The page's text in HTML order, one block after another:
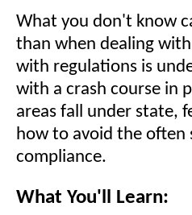
What you don't know
than when dealing
with regulations is
with a crash course in
areas fall under state,
how to avoid the often
compliance.
What You'll Learn: